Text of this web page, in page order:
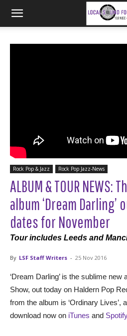
Rock Pop & Jazz Rock Pop Jazz-News
ALBUM & TOUR NEWS:
album ‘Dream Darling’
dates for November
Tour includes Leeds and
By LSF Staff Writers - 25 Nov 2016
‘Dream Darling’ is the sublime
Show, out today on Haldern Pop
from the album is ‘Ordinary Lives’,
download now on iTunes and Spotify